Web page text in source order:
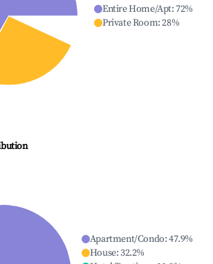
Entire Home/Apt:72%
Private Room:28%
Apartment/Condo:47.9%
House:32.2%